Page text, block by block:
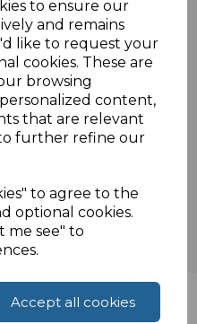
to ensure our
and remains
like to request your
cookies. These are
browsing
content,
that are relevant
further refine our
to agree to the
optional cookies.
me see" to
Accept all cookies